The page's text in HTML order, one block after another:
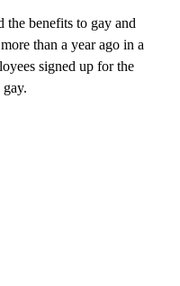
benefits to gay and
than a year ago in a
signed up for the